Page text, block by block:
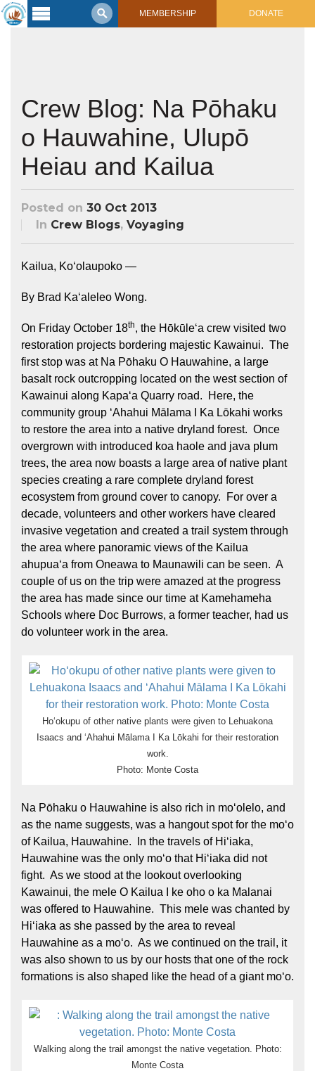
MEMBERSHIP DONATE
Voyaging
Hikianalia’s Voyage To California
Posts from Past Voyages
Crew Blogs
Hōkūleʻa
Hikianalia
Learning
Center
Connect
Support
Shop Now
Crew Blog: Na Pōhaku
o Hauwahine, Ulupō
Heiau and Kailua
Posted on 30 Oct 2013
In Crew Blogs, Voyaging
Kailua, Koʻolaupoko —
By Brad Kaʻaleleo Wong.
On Friday October 18th, the Hōkūleʻa crew visited two
restoration projects bordering majestic Kawainui. The
first stop was at Na Pōhaku O Hauwahine, a large
basalt rock outcropping located on the west section of
Kawainui along Kapaʻa Quarry road. Here, the
community group ʻAhahui Mālama I Ka Lōkahi works
to restore the area into a native dryland forest. Once
overgrown with introduced koa haole and java plum
trees, the area now boasts a large area of native plant
species creating a rare complete dryland forest
ecosystem from ground cover to canopy. For over a
decade, volunteers and other workers have cleared
invasive vegetation and created a trail system through
the area where panoramic views of the Kailua
ahupuaʻa from Oneawa to Maunawili can be seen. A
couple of us on the trip were amazed at the progress
the area has made since our time at Kamehameha
Schools where Doc Burrows, a former teacher, had us
do volunteer work in the area.
Hoʻokupu of other native plants were given to Lehuakona
Isaacs and ʻAhahui Mālama I Ka Lōkahi for their restoration
work.
Photo: Monte Costa
Na Pōhaku o Hauwahine is also rich in moʻolelo, and
as the name suggests, was a hangout spot for the moʻo
of Kailua, Hauwahine. In the travels of Hiʻiaka,
Hauwahine was the only moʻo that Hiʻiaka did not
fight. As we stood at the lookout overlooking
Kawainui, the mele O Kailua I ke oho o ka Malanai
was offered to Hauwahine. This mele was chanted by
Hiʻiaka as she passed by the area to reveal
Hauwahine as a moʻo. As we continued on the trail, it
was also shown to us by our hosts that one of the rock
formations is also shaped like the head of a giant moʻo.
Walking along the trail amongst the native vegetation. Photo:
Monte Costa